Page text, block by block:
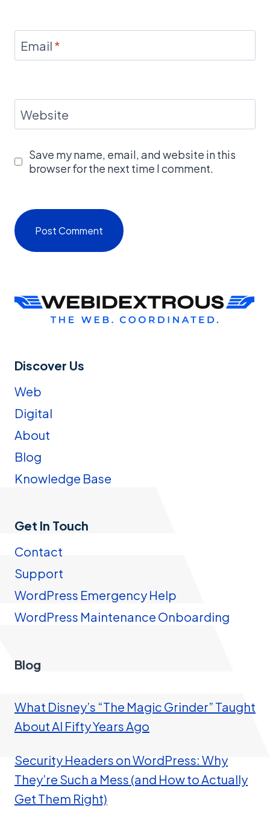
Email *
Website
Save my name, email, and website in this
browser for the next time I comment.
Discover Us
Web
Digital
About
Blog
Knowledge Base
Get In Touch
Contact
Support
WordPress Emergency Help
WordPress Maintenance Onboarding
Blog
What Disney’s “The Magic Grinder” Taught
About AI Fifty Years Ago
Security Headers on WordPress: Why
They’re Such a Mess (and How to Actually
Get Them Right)